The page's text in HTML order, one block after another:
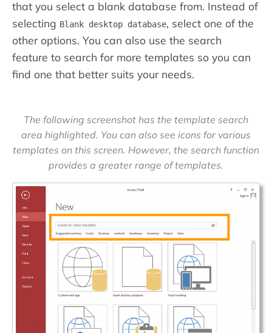
that you select a blank database from. Instead of
selecting Blank desktop database, select one of the
other options. You can also use the search
feature to search for more templates so you can
find one that better suits your needs.
The following screenshot has the template search
area highlighted. You can also see icons for various
templates on this screen. However, the search function
provides a greater range of templates.